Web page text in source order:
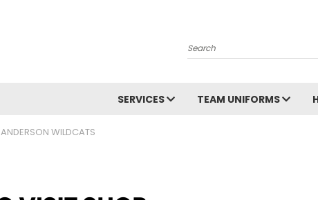
Search
SERVICES TEAM UNIFORMS
ANDERSON WILDCATS